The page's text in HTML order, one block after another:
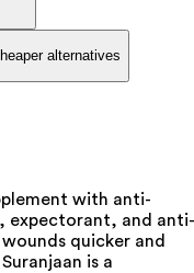
alternatives
with anti-
expectorant, and anti-
quicker and
is a